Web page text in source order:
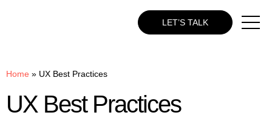
LET’S TALK
Home » UX Best Practices
UX Best Practices